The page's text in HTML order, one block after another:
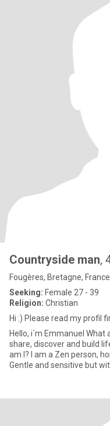
Countryside man,
Fougères, Bretagne, France
Seeking: Female 27 - 39
Religion: Christian
Hi :) Please read my profil
Hello, i´m Emmanuel What am I looking for here? The desire to
share, discover and build life
am I? I am a Zen person, honest, faithful, creative, resourceful.
Gentle and sensitive but